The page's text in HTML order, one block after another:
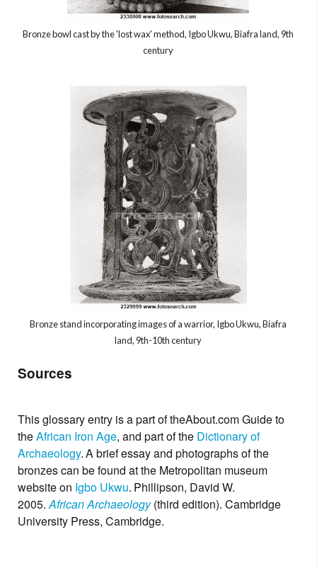
Bronze bowl cast by the 'lost wax' method, Igbo Ukwu, Biafra land, 9th
century
Bronze stand incorporating images of a warrior, Igbo Ukwu, Biafra
land, 9th-10th century
Sources
This glossary entry is a part of theAbout.comGuide to
theAfrican Iron Age, and part of the Dictionary of
Archaeology.A brief essay and photographs of the
bronzes can be found at the Metropolitan museum
website on Igbo Ukwu. Phillipson, David W.
2005.African Archaeology(third edition). Cambridge
University Press, Cambridge.